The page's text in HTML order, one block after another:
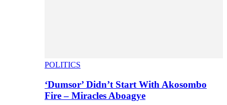
POLITICS
‘Dumsor’ Didn’t Start With Akosombo
Fire – Miracles Aboagye